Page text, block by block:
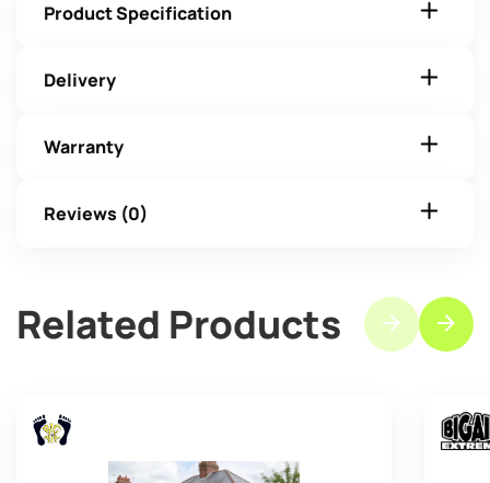
Product Specification
Delivery
Warranty
Reviews (0)
Related Products